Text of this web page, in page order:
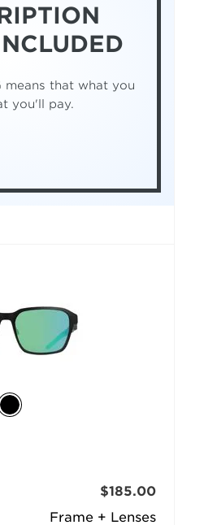
means that what you
you'll pay.
Frame + Lenses
$185.00